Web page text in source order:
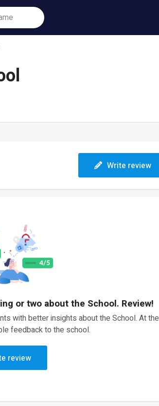
Write review
or two about the School. Review!
with better insights about the School. At the
feedback to the school.
review